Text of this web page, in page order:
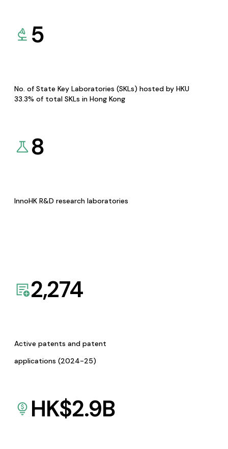
5
No. of State Key Laboratories (SKLs) hosted by HKU
33.3% of total SKLs in Hong Kong
8
InnoHK R&D research laboratories
2,274
Active patents and patent
applications (2024-25)
HK$2.9B